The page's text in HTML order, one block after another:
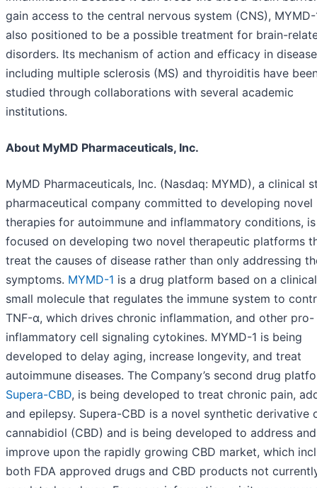
gain access to the central nervous system (CNS), MYMD-
also positioned to be a possible treatment for brain-
disorders. Its mechanism of action and efficacy in
including multiple sclerosis (MS) and thyroiditis have
studied through collaborations with several academic
institutions.
About MyMD Pharmaceuticals, Inc.
MyMD Pharmaceuticals, Inc. (Nasdaq: MYMD), a clinical
pharmaceutical company committed to developing novel
therapies for autoimmune and inflammatory conditions, is
focused on developing two novel therapeutic platforms
treat the causes of disease rather than only addressing
symptoms. MYMD-1 is a drug platform based on a
small molecule that regulates the immune system to
TNF-α, which drives chronic inflammation, and other pro-
inflammatory cell signaling cytokines. MYMD-1 is being
developed to delay aging, increase longevity, and treat
autoimmune diseases. The Company’s second drug
Supera-CBD, is being developed to treat chronic pain,
and epilepsy. Supera-CBD is a novel synthetic derivative
cannabidiol (CBD) and is being developed to address and
improve upon the rapidly growing CBD market, which
both FDA approved drugs and CBD products not